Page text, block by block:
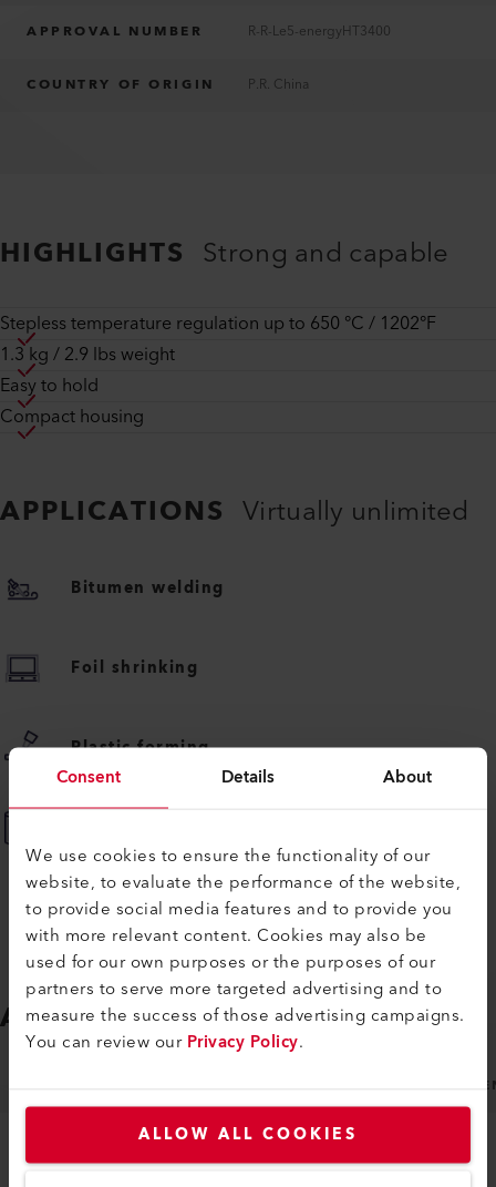
Consent Details About
We use cookies to ensure the functionality of our
website, to evaluate the performance of the website,
to provide social media features and to provide you
with more relevant content. Cookies may also be
used for our own purposes or the purposes of our
partners to serve more targeted advertising and to
measure the success of those advertising campaigns.
You can review ourPrivacy Policy.
ALLOW ALL COOKIES
APPROVAL NUMBER R-R-Le5-energyHT3400
COUNTRY OF ORIGIN P.R. China
HIGHLIGHTS Strong and capable
Stepless temperature regulation up to 650 °C / 1202°F
1.3 kg / 2.9 lbs weight
Easy to hold
Compact housing
APPLICATIONS Virtually unlimited
Bitumen welding
Foil shrinking
Plastic forming
ACCESSORIES Easy to fit